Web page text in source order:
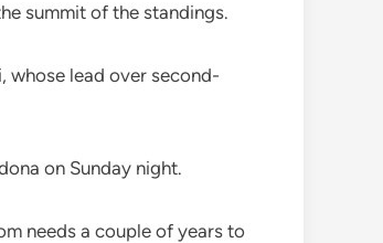
summit of the standings.
whose lead over second-
on Sunday night.
needs a couple of years to